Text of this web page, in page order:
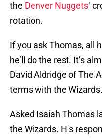
the Denver Nuggets‘
rotation.
If you ask Thomas, all
he’ll do the rest. It’s
David Aldridge of The
terms with the Wizards.
Asked Isaiah Thomas
the Wizards. His